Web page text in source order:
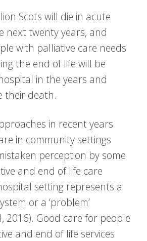
Scots will die in acute
next twenty years, and
with palliative care needs
the end of life will be
in the years and
their death.
in recent years
in community settings
perception by some
and end of life care
setting represents a
or a ‘problem’
2016). Good care for people
and end of life services